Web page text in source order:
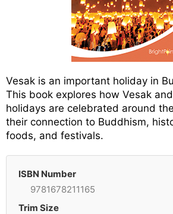
Vesak is an important holiday in
This book explores how Vesak
holidays are celebrated around
their connection to Buddhism,
foods, and festivals.
ISBN Number
9781678211165
Trim Size